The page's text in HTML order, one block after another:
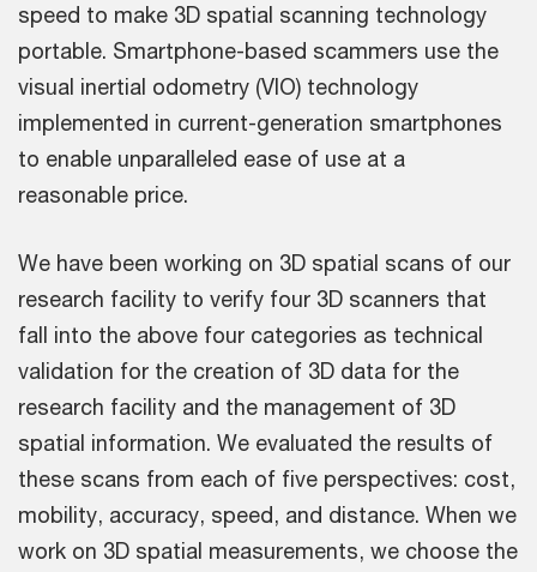
speed to make 3D spatial scanning technology
portable. Smartphone-based scammers use the
visual inertial odometry (VIO) technology
implemented in current-generation smartphones
to enable unparalleled ease of use at a
reasonable price.
We have been working on 3D spatial scans of our
research facility to verify four 3D scanners that
fall into the above four categories as technical
validation for the creation of 3D data for the
research facility and the management of 3D
spatial information. We evaluated the results of
these scans from each of five perspectives: cost,
mobility, accuracy, speed, and distance. When we
work on 3D spatial measurements, we choose the